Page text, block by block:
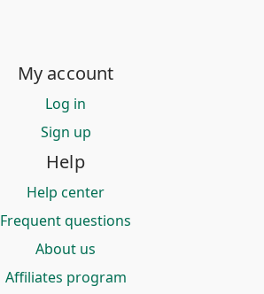
My account
Log in
Sign up
Help
Help center
Frequent questions
About us
Affiliates program